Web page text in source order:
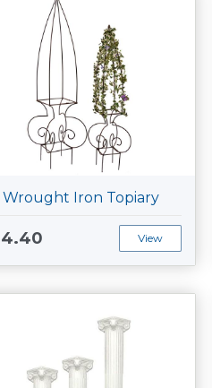
Wrought Iron Topiary
View